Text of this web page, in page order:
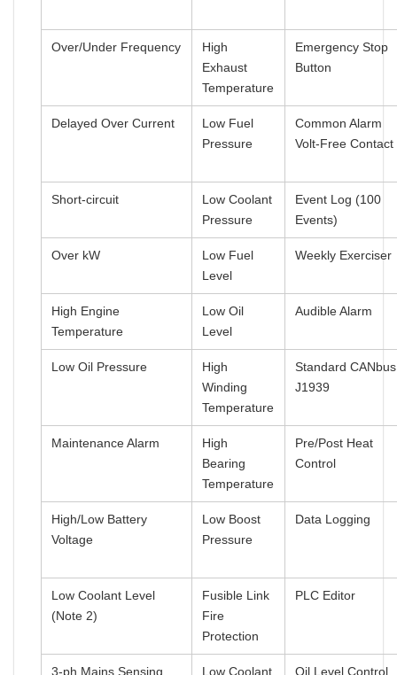
Over/Under Frequency
High
Exhaust
Temperature
Emergency Stop
Button
Delayed Over Current
Low Fuel
Pressure
Common Alarm
Volt-Free Contact
Short-circuit
Low Coolant
Pressure
Event Log (100
Events)
Over kW
Low Fuel
Level
Weekly Exerciser
High Engine
Temperature
Low Oil
Level
Audible Alarm
Low Oil Pressure
High
Winding
Temperature
Standard CANbus
J1939
Maintenance Alarm
High
Bearing
Temperature
Pre/Post Heat
Control
High/Low Battery
Voltage
Low Boost
Pressure
Data Logging
Low Coolant Level
(Note 2)
Fusible Link
Fire
Protection
PLC Editor
3-ph Mains Sensing Low Coolant Oil Level Control